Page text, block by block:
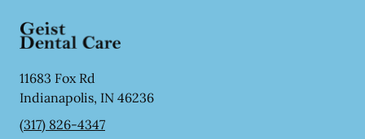
11683 Fox Rd
Indianapolis, IN 46236
(317) 826-4347